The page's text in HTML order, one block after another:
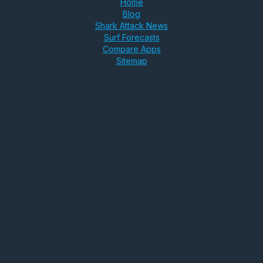
Home
Blog
Shark Attack News
Surf Forecasts
Compare Apps
Sitemap